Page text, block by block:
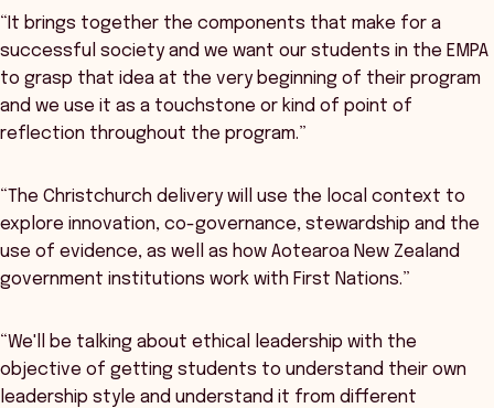
“It brings together the components that make for a
successful society and we want our students in the EMPA
to grasp that idea at the very beginning of their program
and we use it as a touchstone or kind of point of
reflection throughout the program.”
“The Christchurch delivery will use the local context to
explore innovation, co-governance, stewardship and the
use of evidence, as well as how Aotearoa New Zealand
government institutions work with First Nations.”
“We'll be talking about ethical leadership with the
objective of getting students to understand their own
leadership style and understand it from different